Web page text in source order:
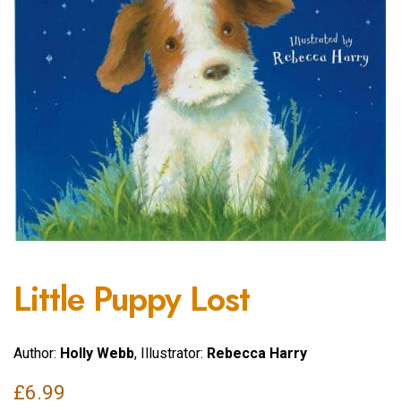
Little Puppy Lost
Author: Holly Webb, Illustrator: Rebecca Harry
£6.99